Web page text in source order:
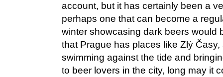
account, but it has certainly been a
perhaps one that can become a
winter showcasing dark beers would
that Prague has places like Zlý
swimming against the tide and
to beer lovers in the city, long may it